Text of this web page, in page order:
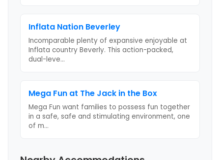
Inflata Nation Beverley
Incomparable plenty of expansive enjoyable at
Inflata country Beverly. This action-packed,
dual-leve...
Mega Fun at The Jack in the Box
Mega Fun want families to possess fun together
in a safe, safe and stimulating environment, one
of m...